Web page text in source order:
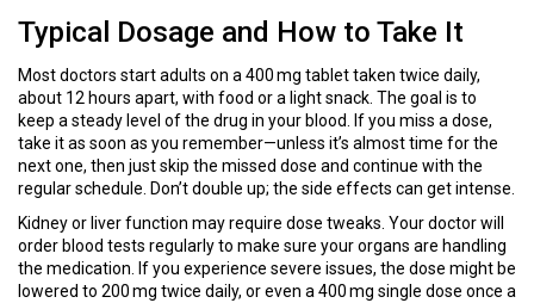
Typical Dosage and How to Take It
Most doctors start adults on a 400 mg tablet taken twice daily,
about 12 hours apart, with food or a light snack. The goal is to
keep a steady level of the drug in your blood. If you miss a dose,
take it as soon as you remember—unless it’s almost time for the
next one, then just skip the missed dose and continue with the
regular schedule. Don’t double up; the side effects can get intense.
Kidney or liver function may require dose tweaks. Your doctor will
order blood tests regularly to make sure your organs are handling
the medication. If you experience severe issues, the dose might be
lowered to 200 mg twice daily, or even a 400 mg single dose once a